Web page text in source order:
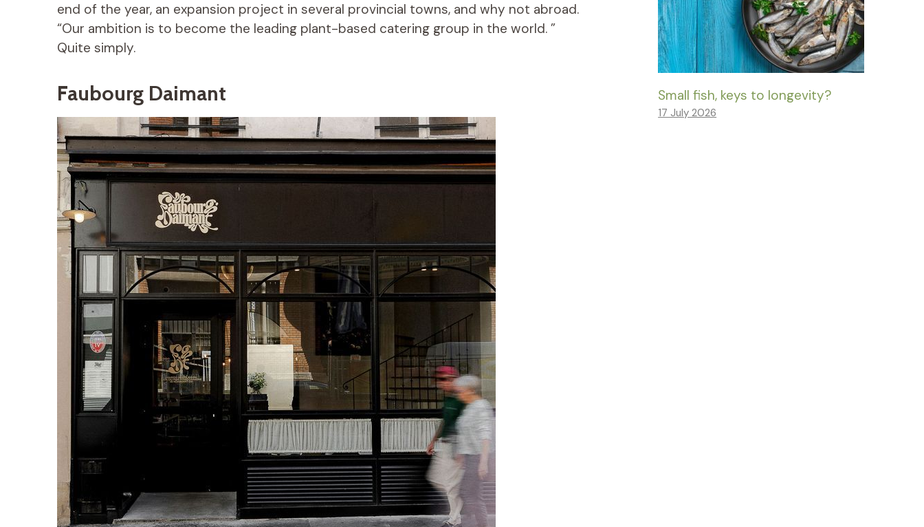
end of the year, an expansion project in several provincial towns, and why not abroad.
“Our ambition is to become the leading plant-based catering group in the world. ”
Quite simply.
Faubourg Daimant Small fish, keys to longevity?
17 July 2026